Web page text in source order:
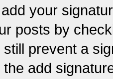
your
posts by
still prevent a
add